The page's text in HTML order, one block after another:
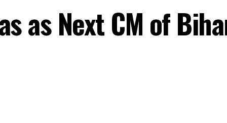
as Next CM of